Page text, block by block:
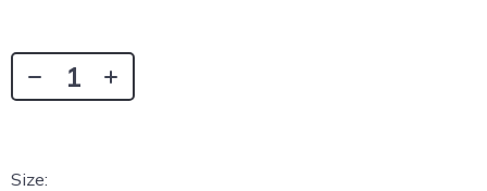
Size: